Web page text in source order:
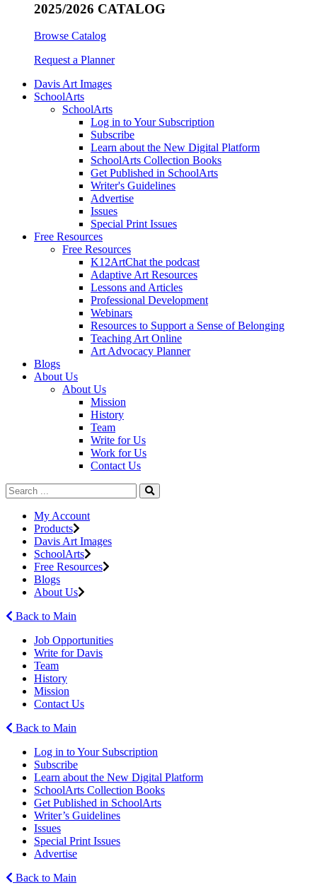
2025/2026 CATALOG
Browse Catalog
Request a Planner
Davis Art Images
SchoolArts
SchoolArts
Log in to Your Subscription
Subscribe
Learn about the New Digital Platform
SchoolArts Collection Books
Get Published in SchoolArts
Writer's Guidelines
Advertise
Issues
Special Print Issues
Free Resources
Free Resources
K12ArtChat the podcast
Adaptive Art Resources
Lessons and Articles
Professional Development
Webinars
Resources to Support a Sense of Belonging
Teaching Art Online
Art Advocacy Planner
Blogs
About Us
About Us
Mission
History
Team
Write for Us
Work for Us
Contact Us
My Account
Products
Davis Art Images
SchoolArts
Free Resources
Blogs
About Us
Back to Main
Job Opportunities
Write for Davis
Team
History
Mission
Contact Us
Back to Main
Log in to Your Subscription
Subscribe
Learn about the New Digital Platform
SchoolArts Collection Books
Get Published in SchoolArts
Writer’s Guidelines
Issues
Special Print Issues
Advertise
Back to Main